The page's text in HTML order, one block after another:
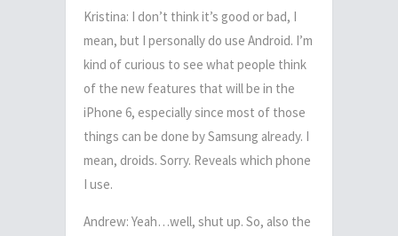
Kristina: I don’t think it’s good or bad, I
mean, but I personally do use Android. I’m
kind of curious to see what people think
of the new features that will be in the
iPhone 6, especially since most of those
things can be done by Samsung already. I
mean, droids. Sorry. Reveals which phone
I use.
Andrew: Yeah…well, shut up. So, also the